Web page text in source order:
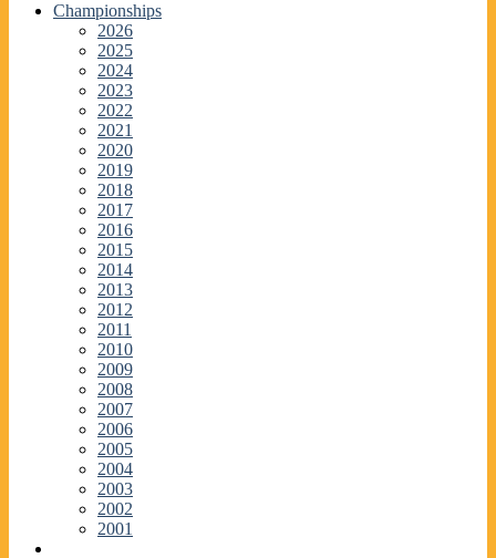
Championships
2026
2025
2024
2023
2022
2021
2020
2019
2018
2017
2016
2015
2014
2013
2012
2011
2010
2009
2008
2007
2006
2005
2004
2003
2002
2001